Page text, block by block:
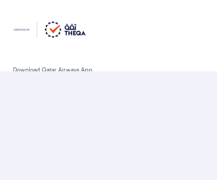
Download Qatar Airways App